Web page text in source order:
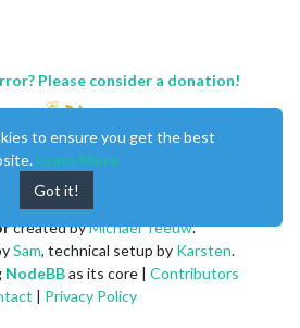
Please consider a donation!
created byMichael Teeuw.
Sam, technical setup by Karsten.
NodeBBas its core | Contributors
| Privacy Policy
to ensure you get the best
Learn More
Got it!